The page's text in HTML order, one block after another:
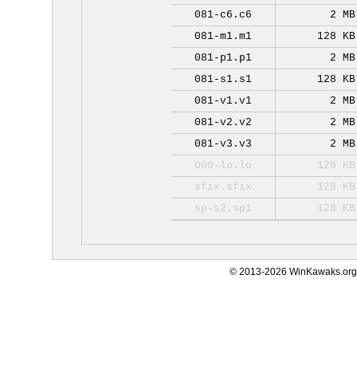
081-c6.c6
2 MB
081-m1.m1
128 KB
081-p1.p1
2 MB
081-s1.s1
128 KB
081-v1.v1
2 MB
081-v2.v2
2 MB
081-v3.v3
2 MB
000-lo.lo
128 KB
sfix.sfix
128 KB
sp-s2.sp1
128 KB
© 2013-2026